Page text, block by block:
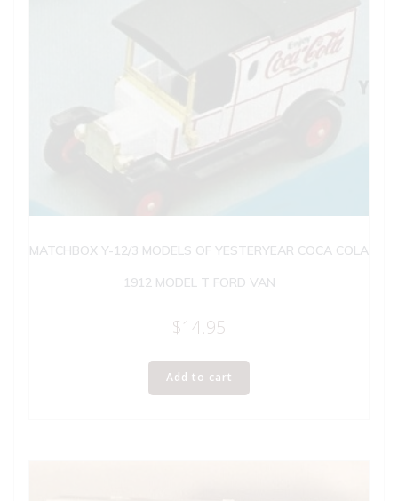
MATCHBOX Y-12/3 MODELS OF YESTERYEAR COCA COLA
1912 MODEL T FORD VAN
$14.95
Add to cart